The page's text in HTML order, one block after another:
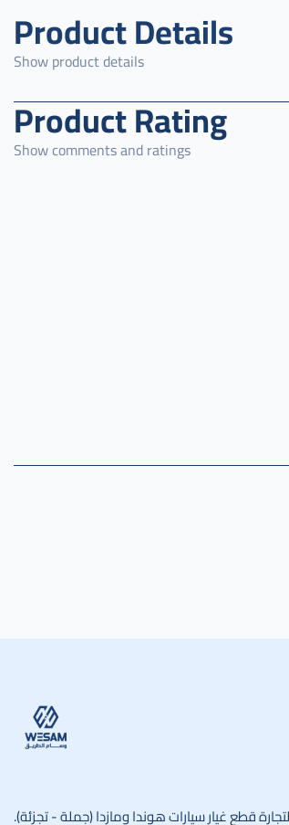
Product Details
Show product details
Product Rating
Show comments and ratings
قطع غيار سيارات هوندا ومازدا (جملة - تجزئة).